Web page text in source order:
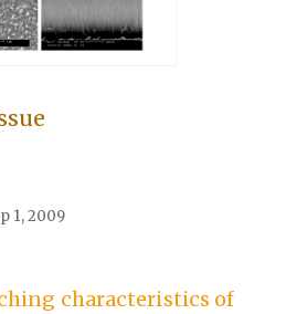
1, 2009
characteristics of